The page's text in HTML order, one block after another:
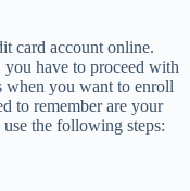
card account online.
you have to proceed with
when you want to enroll
to remember are your
the following steps: